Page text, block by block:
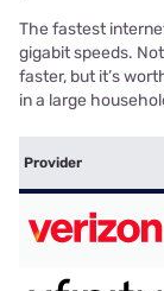
The fastest
gigabit speeds.
faster, but it’s
in a large
Provider